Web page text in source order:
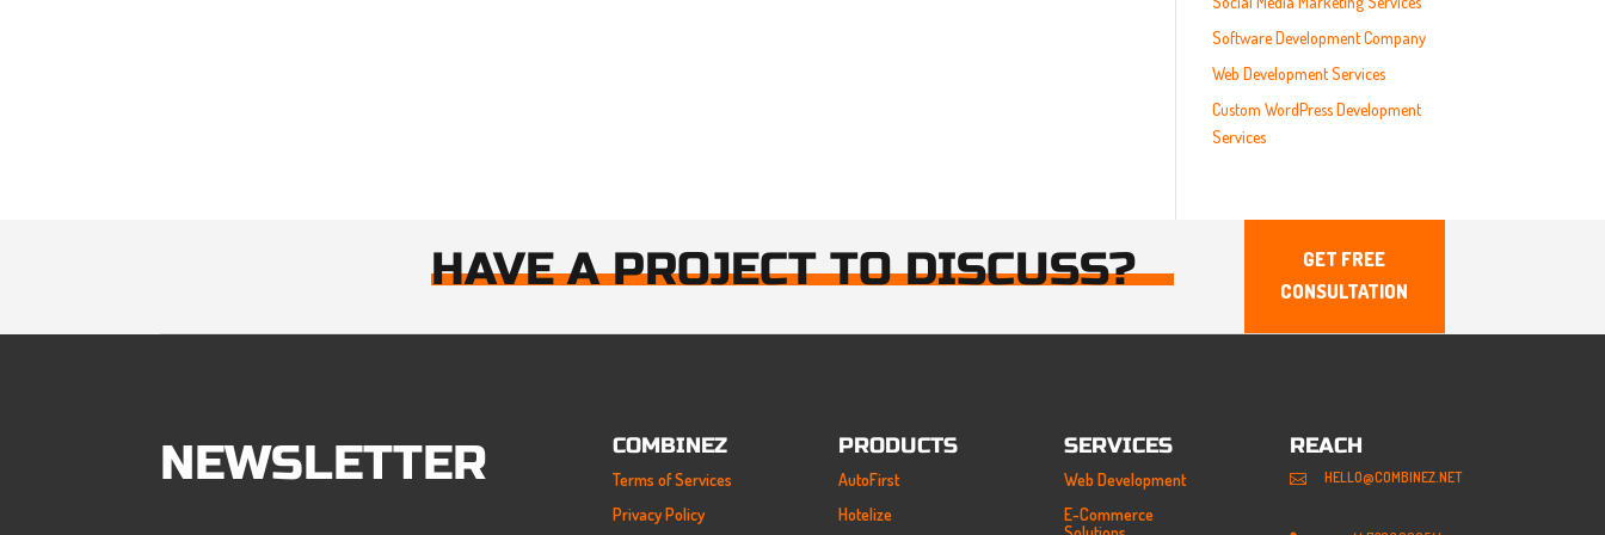
Software Development Company
Web Development Services
Custom WordPress Development
Services
HAVE A PROJECT TO DISCUSS?
GET FREE
CONSULTATION
NEWSLETTER COMBINEZ
Terms of Services
Privacy Policy
PRODUCTS
AutoFirst
Hotelize
SERVICES
Web Development
E-Commerce
REACH
 HELLO@COMBINEZ.NET